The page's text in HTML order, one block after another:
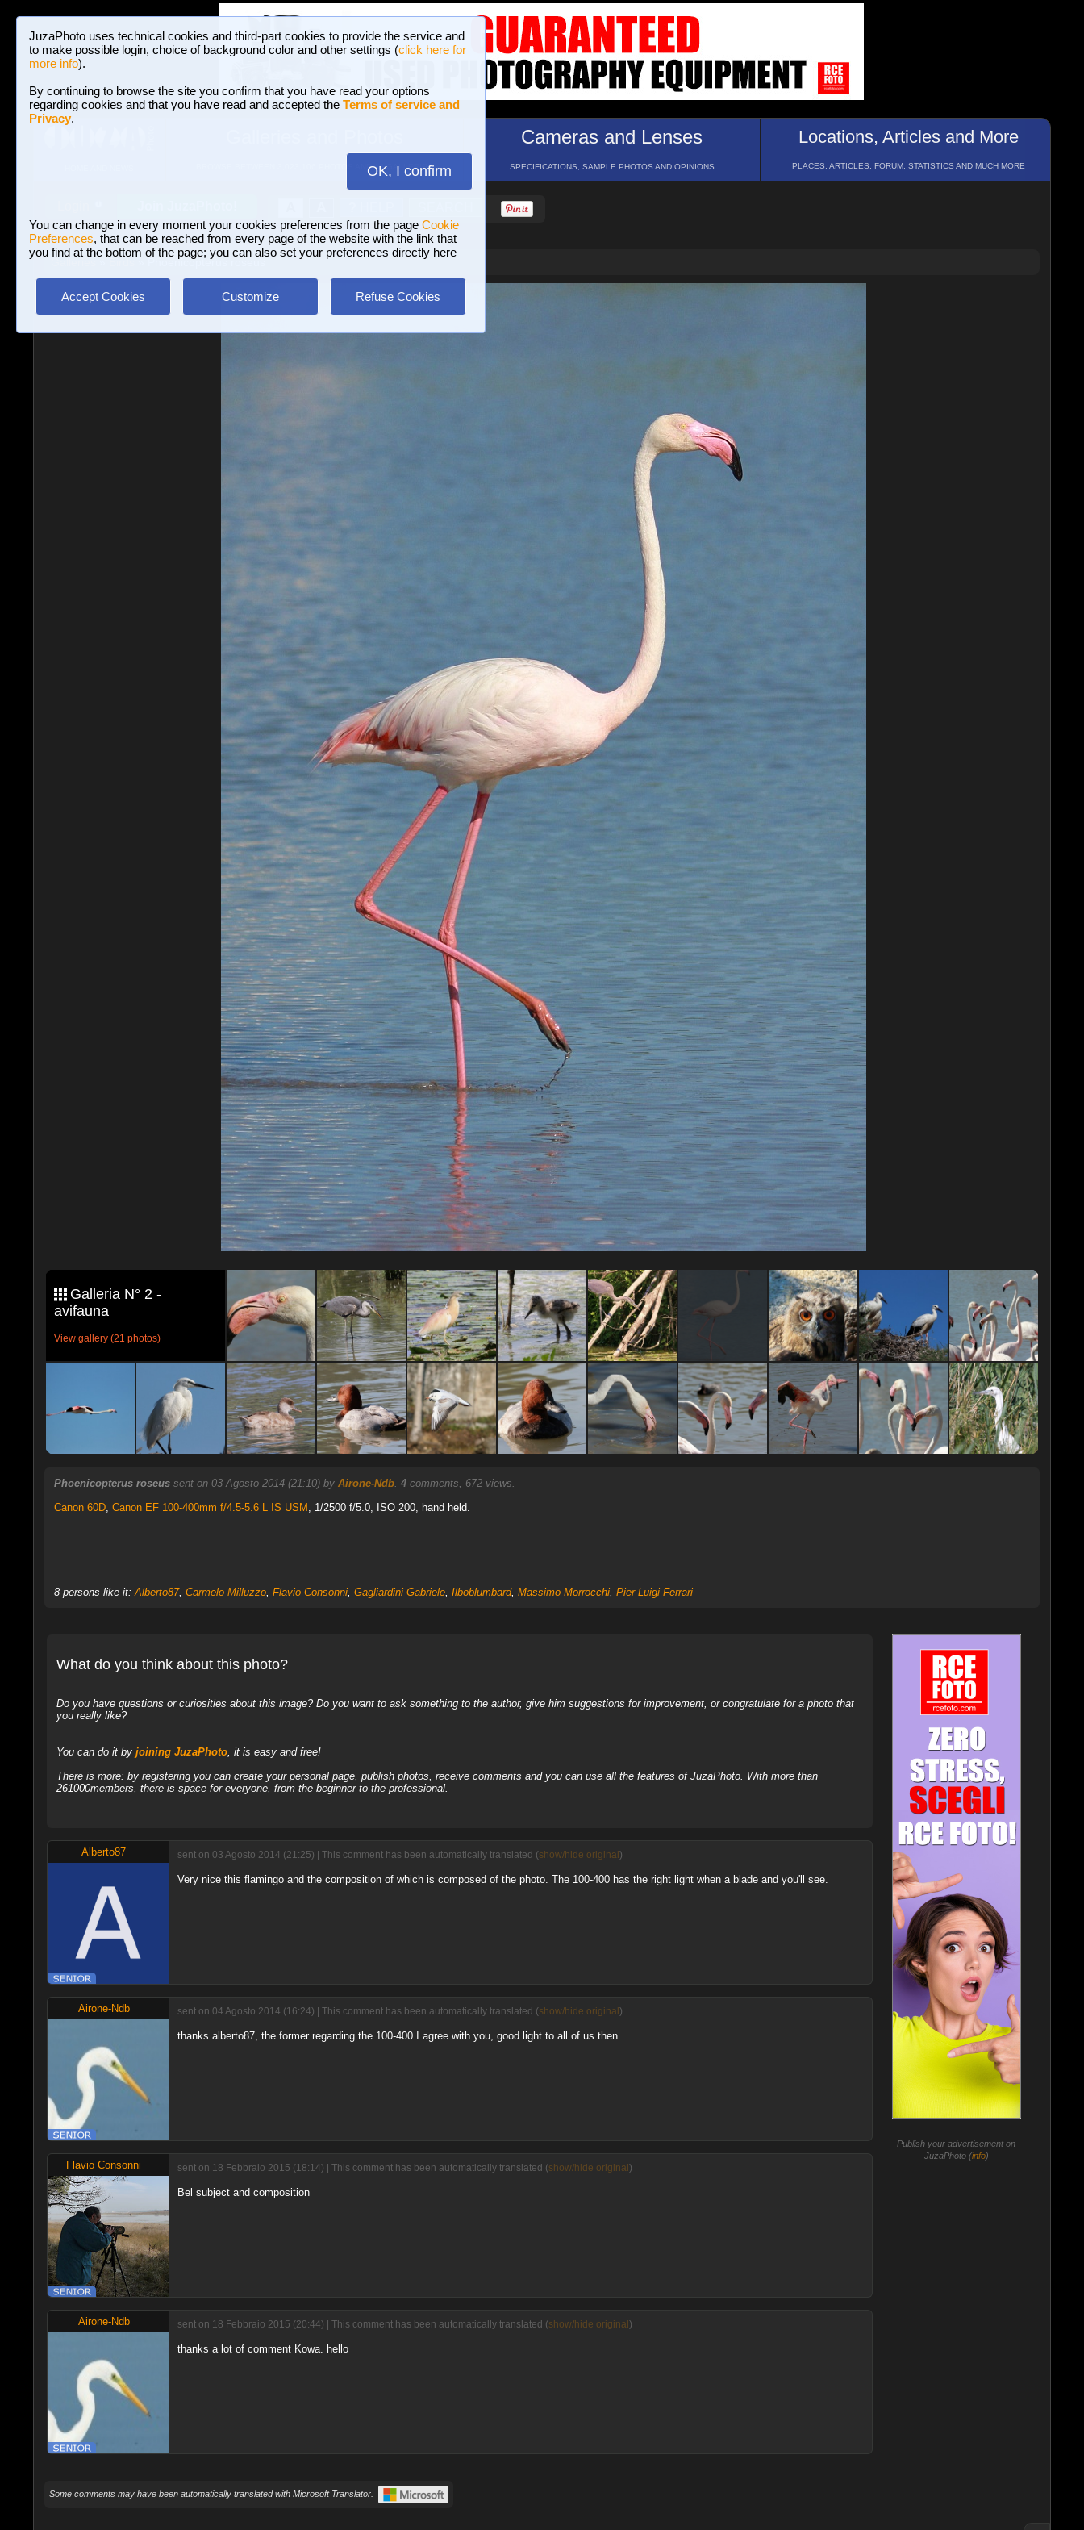
JuzaPhoto uses technical cookies and third-part cookies to provide the service and
to make possible login, choice of background color and other settings (click here for
more info).
By continuing to browse the site you confirm that you have read your options
regarding cookies and that you have read and accepted the Terms of service and
Privacy.
OK, I confirm
You can change in every moment your cookies preferences from the page Cookie
Preferences, that can be reached from every page of the website with the link that
you find at the bottom of the page; you can also set your preferences directly here
Accept Cookies Customize Refuse Cookies
BROWSE BETWEEN 3,023,106 PHOTOS AND 16 GALLERIES
Cameras and Lenses
SPECIFICATIONS, SAMPLE PHOTOS AND OPINIONS
Locations, Articles and More
PLACES, ARTICLES, FORUM, STATISTICS AND MUCH MORE
» Phoenicopterus roseus
Galleria N° 2 -
avifauna
View gallery (21 photos)
Phoenicopterus roseus sent on 03 Agosto 2014 (21:10) by Airone-Ndb. 4comments, 672 views.
Canon 60D, Canon EF 100-400mm f/4.5-5.6 L IS USM , 1/2500 f/5.0, ISO 200, hand held.
8 persons like it:Alberto87, Carmelo Milluzzo, Flavio Consonni, Gagliardini Gabriele, Ilboblumbard, Massimo Morrocchi, Pier Luigi Ferrari
What do you think about this photo?
Do you have questions or curiosities about this image? Do you want to ask something to the author, give him suggestions for improvement, or congratulate for a photo that
you really like?
You can do it by joining JuzaPhoto, it is easy and free!
There is more: by registering you can create your personal page, publish photos, receive comments and you can use all the features of JuzaPhoto. With more than
261000members, there is space for everyone, from the beginner to the professional.
Alberto87 sent on 03 Agosto 2014 (21:25) | This comment has been automatically translated (show/hide original )
Very nice this flamingo and the composition of which is composed of the photo. The 100-400 has the right light when a blade and you'll see.
Airone-Ndb sent on 04 Agosto 2014 (16:24) | This comment has been automatically translated (show/hide original )
thanks alberto87, the former regarding the 100-400 I agree with you, good light to all of us then.
Flavio Consonni sent on 18 Febbraio 2015 (18:14) | This comment has been automatically translated (show/hide original )
Bel subject and composition
Airone-Ndb sent on 18 Febbraio 2015 (20:44) | This comment has been automatically translated (show/hide original )
thanks a lot of comment Kowa. hello
Publish your advertisement on
JuzaPhoto (info)
Some comments may have been automatically translated with Microsoft Translator.